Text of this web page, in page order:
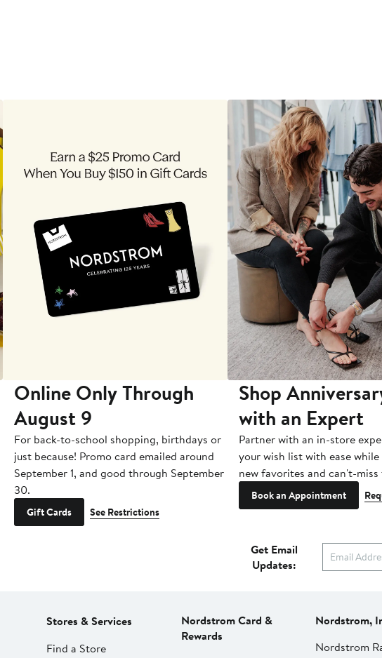
Online Only Through
August 9
For back-to-school shopping, birthdays or
just because! Promo card emailed around
September 1, and good through September
30.
Gift Cards See Restrictions
Shop
with an Expert
Partner with an in-store
your wish list with ease
new favorites and can't-miss
Book an Appointment
Get Email
Updates:
Stores & Services
Find a Store
Nordstrom Card &
Rewards
Nordstrom,
Nordstrom